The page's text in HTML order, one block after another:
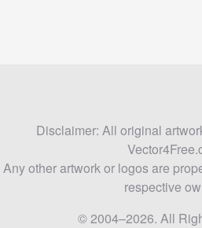
Disclaimer: All original
Any other artwork or logos are
respective
© 2004–2026. All